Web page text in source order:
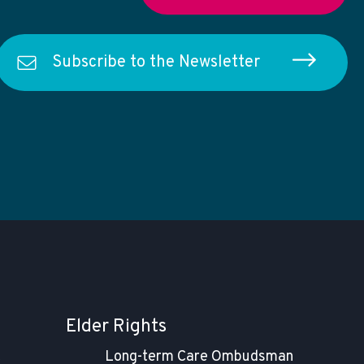
Subscribe to the Newsletter
Elder Rights
Long-term Care Ombudsman